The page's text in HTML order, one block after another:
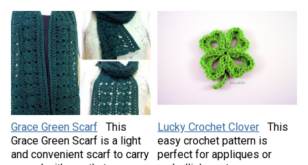
Grace Green Scarf
This
Grace Green Scarf is a light
and convenient scarf to carry
Lucky Crochet Clover
This
easy crochet pattern is
perfect for appliques or